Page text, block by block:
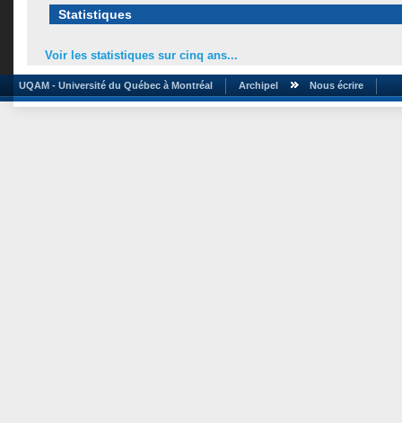
Statistiques
Voir les statistiques sur cinq ans...
UQAM - Université du Québec à Montréal Archipel Nous écrire